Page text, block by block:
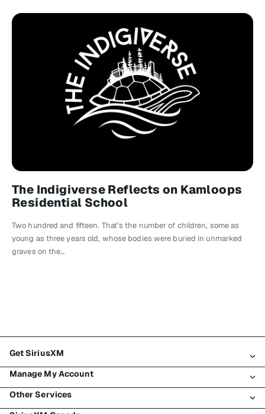
The Indigiverse Reflects on Kamloops
Residential School
Two hundred and fifteen. That’s the number of children, some as
young as three years old, whose bodies were buried in unmarked
graves on the…
Get SiriusXM
All Plans
My SiriusXM Trial
Manage My Account
Login
Other Services